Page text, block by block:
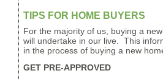
TIPS FOR HOME BUYERS
For the majority of us, buying a
will undertake in our live. This
in the process of buying a new
GET PRE-APPROVED